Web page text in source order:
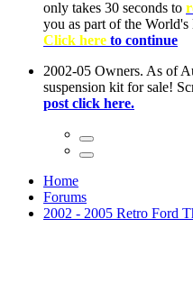
Home
Forums
2002 - 2005 Retro Ford